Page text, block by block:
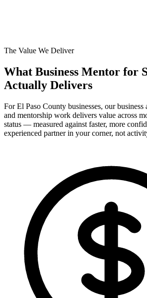
The Value We Deliver
What Business Mentor for
Actually Delivers
For El Paso County businesses, our business
and mentorship work delivers value across
status — measured against faster, more
experienced partner in your corner, not